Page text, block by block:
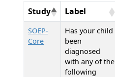
Study Label
SOEP-
Core
Has your child
been
diagnosed
with any of the
following